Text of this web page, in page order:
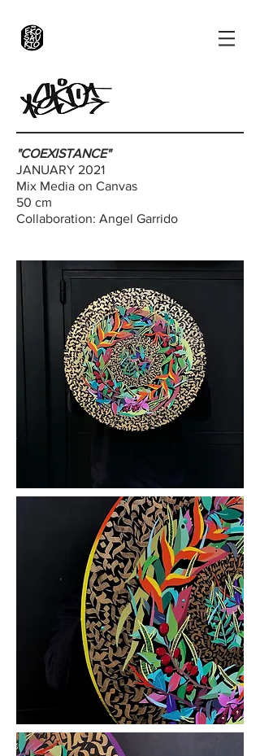
"COEXISTANCE"
JANUARY 2021
Mix Media on Canvas
50 cm
Collaboration: Angel Garrido